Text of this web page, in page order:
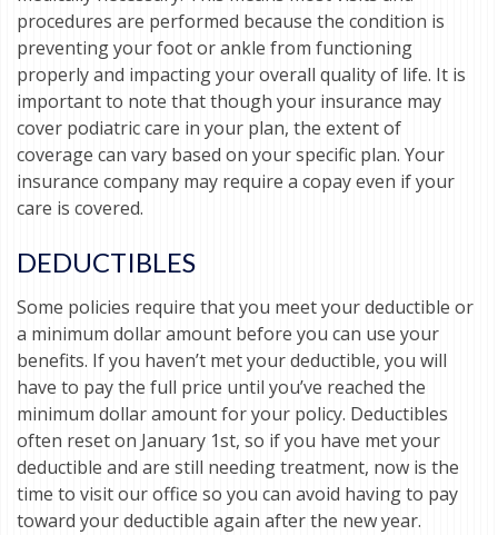
procedures are performed because the condition is
preventing your foot or ankle from functioning
properly and impacting your overall quality of life. It is
important to note that though your insurance may
cover podiatric care in your plan, the extent of
coverage can vary based on your specific plan. Your
insurance company may require a copay even if your
care is covered.
DEDUCTIBLES
Some policies require that you meet your deductible or
a minimum dollar amount before you can use your
benefits. If you haven’t met your deductible, you will
have to pay the full price until you’ve reached the
minimum dollar amount for your policy. Deductibles
often reset on January 1st, so if you have met your
deductible and are still needing treatment, now is the
time to visit our office so you can avoid having to pay
toward your deductible again after the new year.